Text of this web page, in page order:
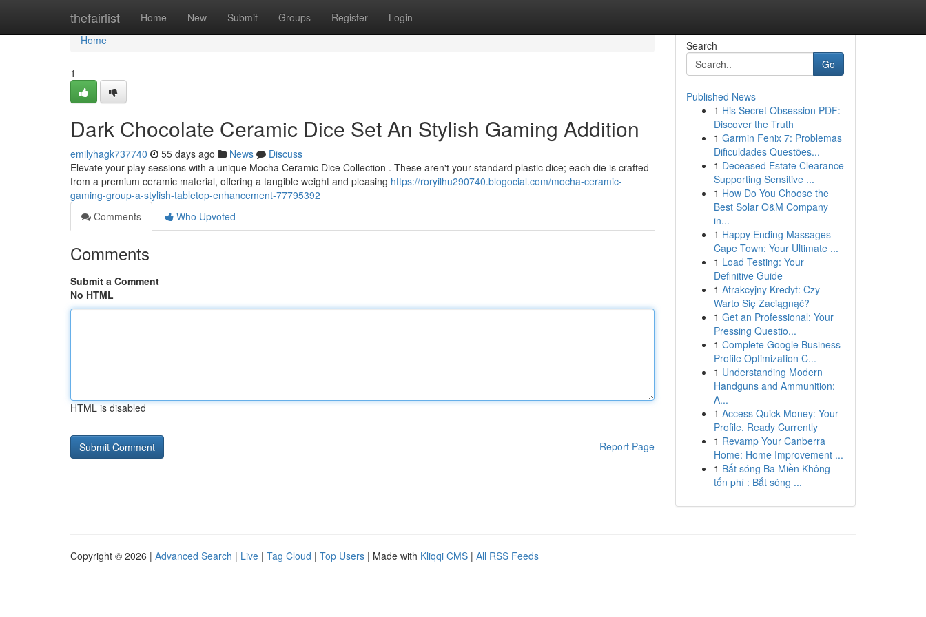
thefairlist Home New Submit Groups Register Login
Home
Home
1
Dark Chocolate Ceramic Dice Set An Stylish Gaming Addition
emilyhagk737740 55 days ago News
Discuss
Elevate your play sessions with a unique Mocha Ceramic Dice Collection . These aren't your standard plastic dice; each die is crafted
from a premium ceramic material, offering a tangible weight and pleasing https://roryilhu290740.blogocial.com/mocha-ceramic-
gaming-group-a-stylish-tabletop-enhancement-77795392
Comments
Who Upvoted
Comments
Submit a Comment
No HTML
HTML is disabled
Report Page
Search
Go
Published News
1 His Secret Obsession PDF:
Discover the Truth
1 Garmin Fenix 7: Problemas
Dificuldades Questões...
1 Deceased Estate Clearance
Supporting Sensitive ...
1 How Do You Choose the
Best Solar O&M Company
in...
1 Happy Ending Massages
Cape Town: Your Ultimate ...
1 Load Testing: Your
Definitive Guide
1 Atrakcyjny Kredyt: Czy
Warto Się Zaciągnąć?
1 Get an Professional: Your
Pressing Questio...
1 Complete Google Business
Profile Optimization C...
1 Understanding Modern
Handguns and Ammunition:
A...
1 Access Quick Money: Your
Profile, Ready Currently
1 Revamp Your Canberra
Home: Home Improvement ...
1 Bắt sóng Ba Miền Không
tốn phí : Bắt sóng ...
Copyright © 2026 | Advanced Search | Live | Tag Cloud | Top Users | Made with Kliqqi CMS | All RSS Feeds